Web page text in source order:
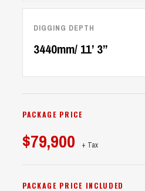
DIGGING DEPTH
3440mm/ 11’ 3’’
PACKAGE PRICE
$79,900 + Tax
PACKAGE PRICE INCLUDED